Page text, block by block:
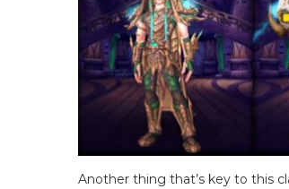
Another thing that’s key to this